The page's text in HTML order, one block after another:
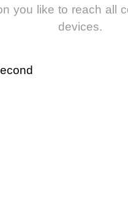
you like to reach all
devices.